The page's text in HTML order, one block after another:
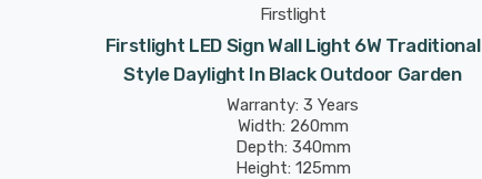
Firstlight
Firstlight LED Sign Wall Light 6W Traditional
Style Daylight In Black Outdoor Garden
Warranty: 3 Years
Width: 260mm
Depth: 340mm
Height: 125mm